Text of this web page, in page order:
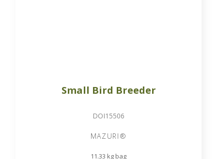
Small Bird Breeder
DOI15506
MAZURI®
11.33 kg bag